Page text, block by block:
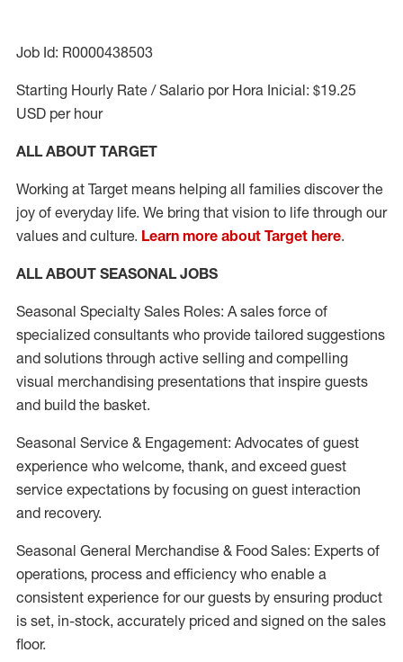
Job Id: R0000438503
Starting Hourly Rate / Salario por Hora Inicial: $19.25
USD per hour
ALL ABOUT TARGET
Working at Target means helping all families discover the
joy of everyday life. We bring that vision to life through our
values and culture. Learn more about Target here.
ALL ABOUT SEASONAL JOBS
Seasonal Specialty Sales Roles: A sales force of
specialized consultants who provide tailored suggestions
and solutions through active selling and compelling
visual merchandising presentations that inspire guests
and build the basket.
Seasonal Service & Engagement: Advocates of guest
experience who welcome, thank, and exceed guest
service expectations by focusing on guest interaction
and recovery.
Seasonal General Merchandise & Food Sales: Experts of
operations, process and efficiency who enable a
consistent experience for our guests by ensuring product
is set, in-stock, accurately priced and signed on the sales
floor.